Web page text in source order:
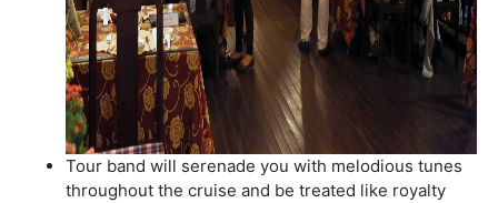
Tour band will serenade you with melodious tunes
throughout the cruise and be treated like royalty